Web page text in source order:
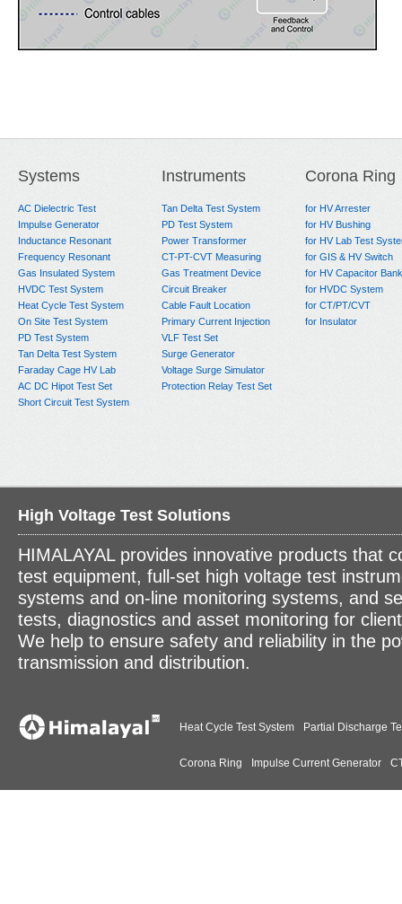
Systems
AC Dielectric Test
Impulse Generator
Inductance Resonant
Frequency Resonant
Gas Insulated System
HVDC Test System
Heat Cycle Test System
On Site Test System
PD Test System
Tan Delta Test System
Faraday Cage HV Lab
AC DC Hipot Test Set
Short Circuit Test System
Instruments
Tan Delta Test System
PD Test System
Power Transformer
CT-PT-CVT Measuring
Gas Treatment Device
Circuit Breaker
Cable Fault Location
Primary Current Injection
VLF Test Set
Surge Generator
Voltage Surge Simulator
Protection Relay Test Set
Corona Ring
for HV Arrester
for HV Bushing
for HV Lab Test
for GIS & HV Switch
for HV Capacitor Bank
for HVDC System
for CT/PT/CVT
for Insulator
High Voltage Test Solutions
HIMALAYAL provides innovative products that
test equipment, full-set high voltage test
systems and on-line monitoring systems, and
tests, diagnostics and asset monitoring for
We help to ensure safety and reliability in the
transmission and distribution.
Heat Cycle Test System Partial Discharge
Corona Ring Impulse Current Generator